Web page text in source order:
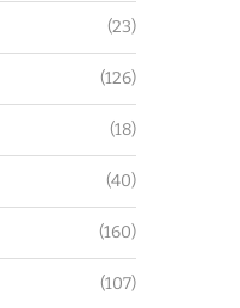
(23)
(126)
(18)
(40)
(160)
(107)